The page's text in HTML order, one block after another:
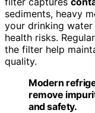
sediments, heavy
your drinking
health risks.
the filter help
quality.
Modern
remove
and safety.